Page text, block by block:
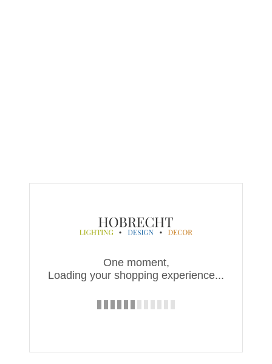
One moment,
Loading your shopping experience...